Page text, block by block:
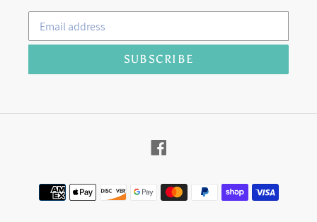
SUBSCRIBE
Facebook
Payment
methods